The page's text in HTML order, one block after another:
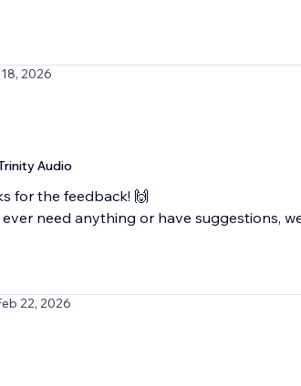
2026
Audio
for the feedback! 🙌
need anything or have suggestions,
22, 2026